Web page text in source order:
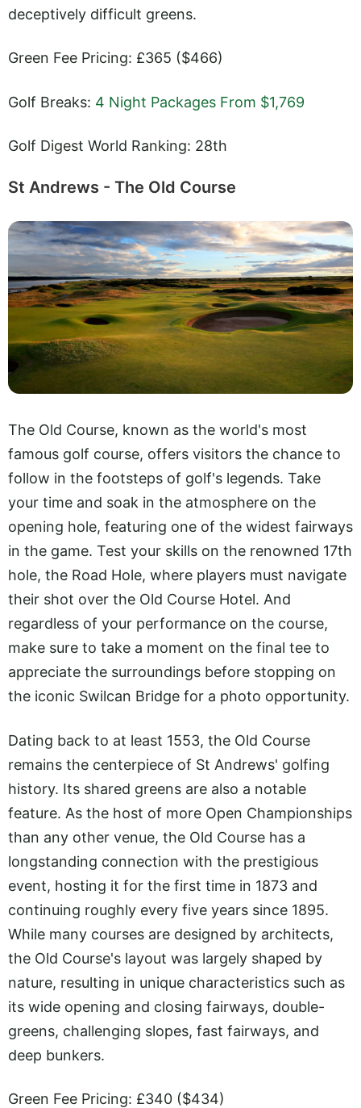
deceptively difficult greens.
Green Fee Pricing: £365 ($466)
Golf Breaks: 4 Night Packages From $1,769
Golf Digest World Ranking: 28th
St Andrews - The Old Course
The Old Course, known as the world's most
famous golf course, offers visitors the chance to
follow in the footsteps of golf's legends. Take
your time and soak in the atmosphere on the
opening hole, featuring one of the widest fairways
in the game. Test your skills on the renowned 17th
hole, the Road Hole, where players must navigate
their shot over the Old Course Hotel. And
regardless of your performance on the course,
make sure to take a moment on the final tee to
appreciate the surroundings before stopping on
the iconic Swilcan Bridge for a photo opportunity.
Dating back to at least 1553, the Old Course
remains the centerpiece of St Andrews' golfing
history. Its shared greens are also a notable
feature. As the host of more Open Championships
than any other venue, the Old Course has a
longstanding connection with the prestigious
event, hosting it for the first time in 1873 and
continuing roughly every five years since 1895.
While many courses are designed by architects,
the Old Course's layout was largely shaped by
nature, resulting in unique characteristics such as
its wide opening and closing fairways, double-
greens, challenging slopes, fast fairways, and
deep bunkers.
Green Fee Pricing: £340 ($434)